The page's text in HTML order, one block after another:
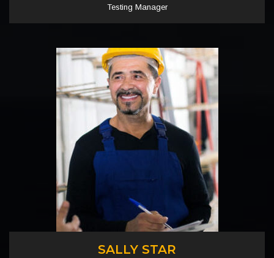
Testing Manager
SALLY STAR